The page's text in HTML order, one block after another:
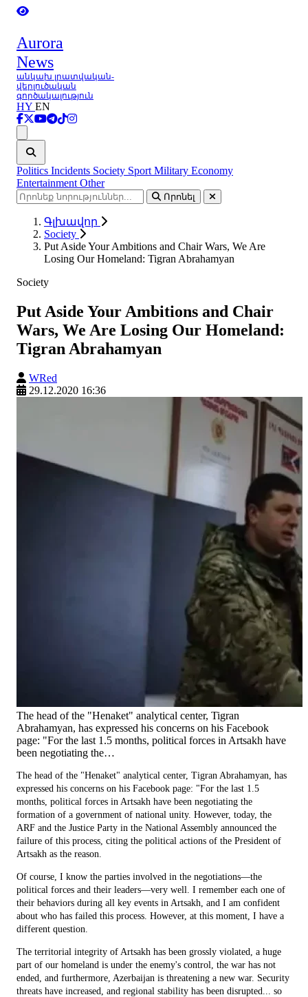
Aurora
News
անկախ լրատվական-
վերլուծական
գործակալություն
HY EN
Politics Incidents Society Sport Military Economy
Entertainment Other
Որոնել
Գլխավոր
Society
Put Aside Your Ambitions and Chair Wars, We Are
Losing Our Homeland: Tigran Abrahamyan
Society
Put Aside Your Ambitions and Chair
Wars, We Are Losing Our Homeland:
Tigran Abrahamyan
WRed
29.12.2020 16:36
The head of the "Henaket" analytical center, Tigran
Abrahamyan, has expressed his concerns on his Facebook
page: "For the last 1.5 months, political forces in Artsakh have
been negotiating the…
The head of the "Henaket" analytical center, Tigran Abrahamyan, has
expressed his concerns on his Facebook page: "For the last 1.5
months, political forces in Artsakh have been negotiating the
formation of a government of national unity. However, today, the
ARF and the Justice Party in the National Assembly announced the
failure of this process, citing the political actions of the President of
Artsakh as the reason.
Of course, I know the parties involved in the negotiations—the
political forces and their leaders—very well. I remember each one of
their behaviors during all key events in Artsakh, and I am confident
about who has failed this process. However, at this moment, I have a
different question.
The territorial integrity of Artsakh has been grossly violated, a huge
part of our homeland is under the enemy's control, the war has not
ended, and furthermore, Azerbaijan is threatening a new war. Security
threats have increased, and regional stability has been disrupted... so